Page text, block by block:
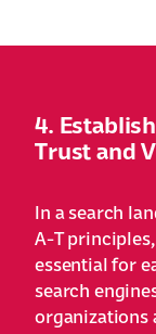
4.
Trust and
In a search
A-T
essential for
search
organizations